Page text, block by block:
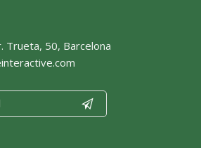
Trueta, 50, Barcelona
